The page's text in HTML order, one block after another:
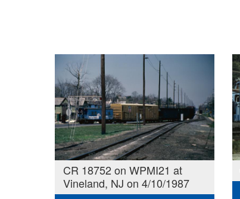
CR 18752 on WPMI21 at
Vineland, NJ on 4/10/1987